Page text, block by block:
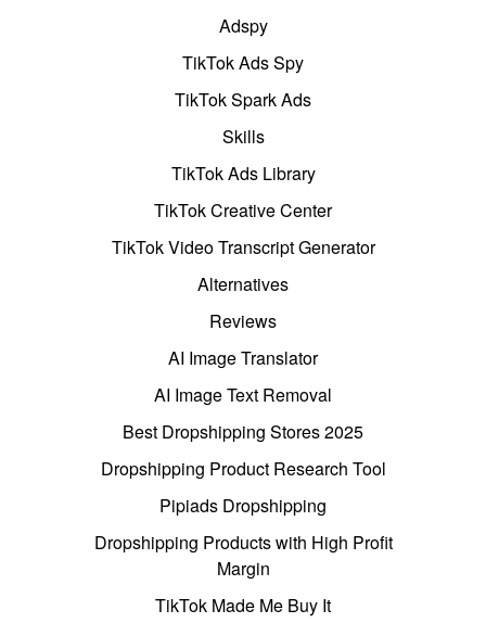
Adspy
TikTok Ads Spy
TikTok Spark Ads
Skills
TikTok Ads Library
TikTok Creative Center
TikTok Video Transcript Generator
Alternatives
Reviews
AI Image Translator
AI Image Text Removal
Best Dropshipping Stores 2025
Dropshipping Product Research Tool
Pipiads Dropshipping
Dropshipping Products with High Profit
Margin
TikTok Made Me Buy It